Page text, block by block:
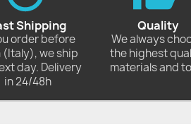
Shipping
order before
(Italy), we ship
day. Delivery
in 24/48h
Quality
We always
the highest
materials and